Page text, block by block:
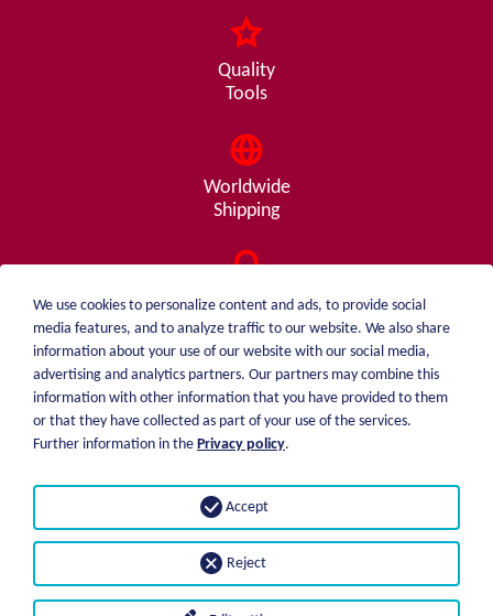
Quality
Tools
Worldwide
Shipping
Consulting
from A - Z
weiblen.
+49 (0)7551 1607
About me
Price list
Payment options
Imprint
Privacy statement
We use cookies to personalize content and ads, to provide social
media features, and to analyze traffic to our website. We also share
information about your use of our website with our social media,
advertising and analytics partners. Our partners may combine this
information with other information that you have provided to them
or that they have collected as part of your use of the services.
Further information in the Privacy policy.
Reject
Accept